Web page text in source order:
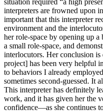
interpreters are frowned upon
important that this interpreter
environment and the
her role-space by opening up
a small role-space, and
interlocutors. Her conclusion
project] has been very helpful
to behaviors I already
sometimes second-guessed. It
This interpreter has definitely
work, and it has given her the
confidence—as she continues